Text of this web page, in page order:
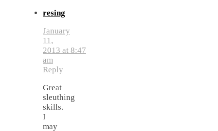
resing
January
11,
2013 at 8:47
am
Reply
Great
sleuthing
skills.
I
may